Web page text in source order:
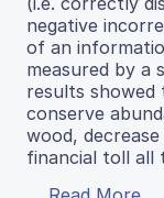
negative
of an
measured by a
results showed
conserve
wood,
financial toll all